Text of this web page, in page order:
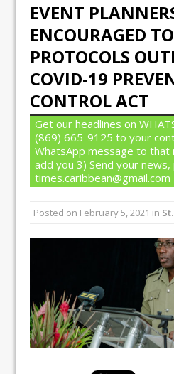
EVENT
ENCOURAGED
PROTOCOLS
COVID-19
CONTROL ACT
Get our headlines on
(869) 665-9125 to your
WhatsApp message to that
add you 3) Send your
times.caribbean@gmail.com
Posted on February 5, 2021 in